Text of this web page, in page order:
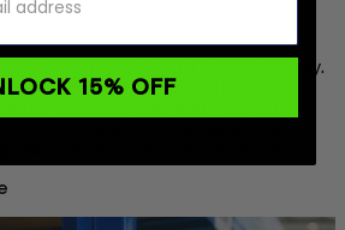
the idea of comfort very seriously.
skin has transformative power.
your outlook, and - we like to
on to others. Shop
15% OFF